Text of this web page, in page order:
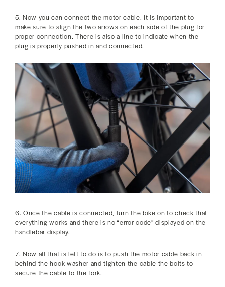
5. Now you can connect the motor cable. It is important to
make sure to align the two arrows on each side of the plug for
proper connection. There is also a line to indicate when the
plug is properly pushed in and connected.
6. Once the cable is connected, turn the bike on to check that
everything works and there is no “error code” displayed on the
handlebar display.
7. Now all that is left to do is to push the motor cable back in
behind the hook washer and tighten the cable the bolts to
secure the cable to the fork.